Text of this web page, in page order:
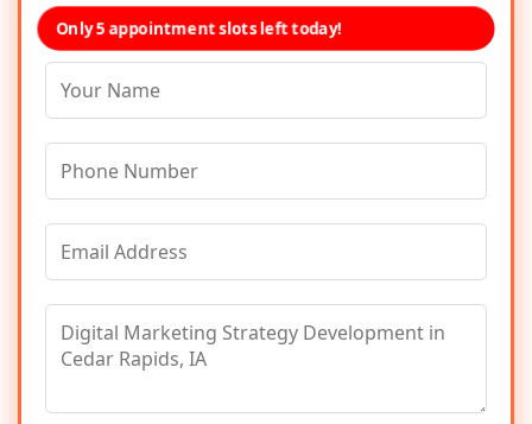
Only 5 appointment slots left today!